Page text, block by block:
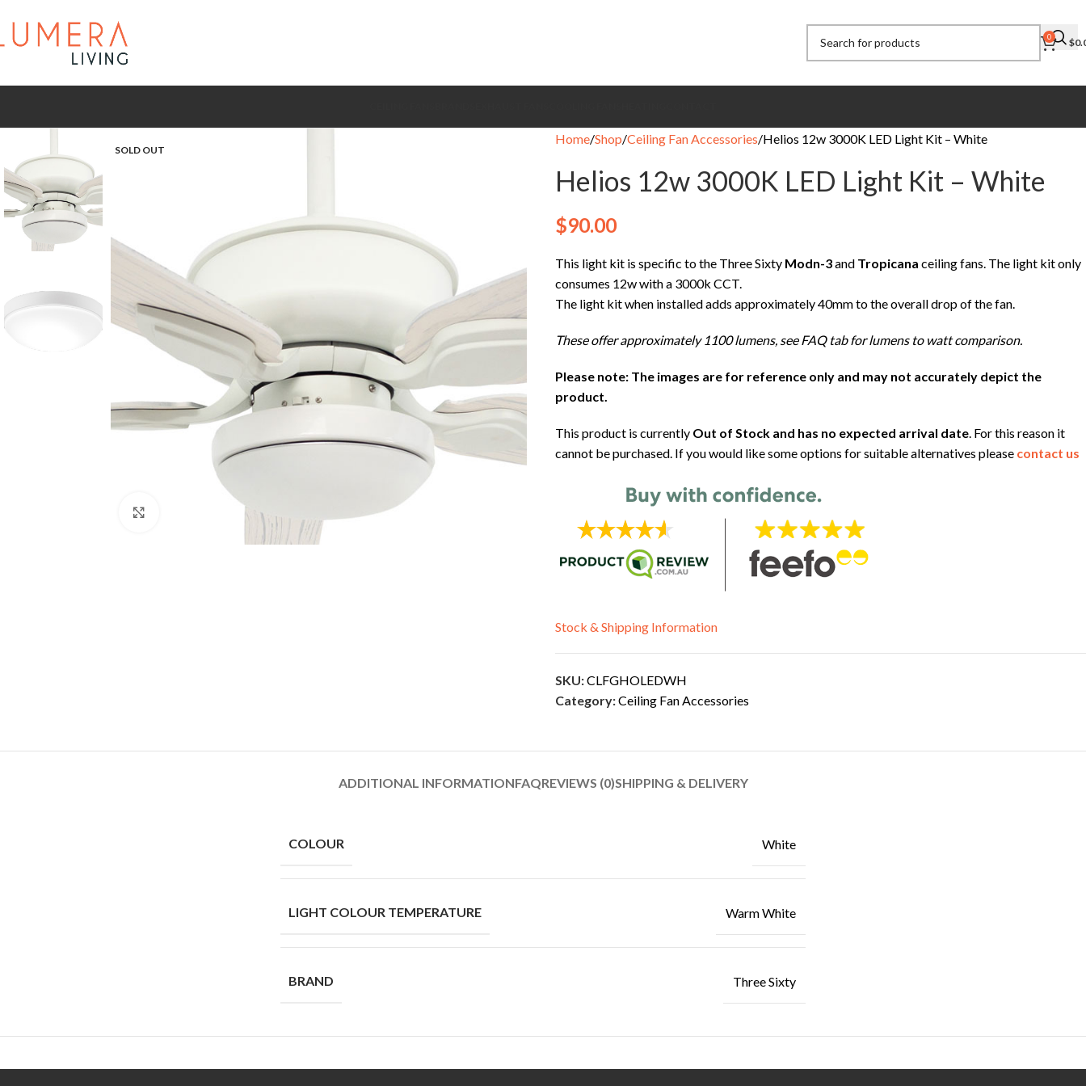
0 $
SOLD OUT
Home Shop Ceiling Fan Accessories Helios 12w 3000K LED Light Kit – White
Helios 12w 3000K LED Light Kit – White
$90.00
This light kit is specific to the Three Sixty Modn-3and Tropicana ceiling fans. The light kit only
consumes 12w with a 3000k CCT.
The light kit when installed adds approximately 40mm to the overall drop of the fan.
These offer approximately 1100 lumens, see FAQ tab for lumens to watt comparison.
Please note: The images are for reference only and may not accurately depict the
product.
This product is currently Out of Stock and has no expected arrival date. For this reason it
cannot be purchased. If you would like some options for suitable alternatives please contact us
Stock & Shipping Information
SKU:CLFGHOLEDWH
Category:Ceiling Fan Accessories
ADDITIONAL INFORMATIONFAQREVIEWS (0)SHIPPING & DELIVERY
COLOUR White
LIGHT COLOUR TEMPERATURE Warm White
BRAND Three Sixty